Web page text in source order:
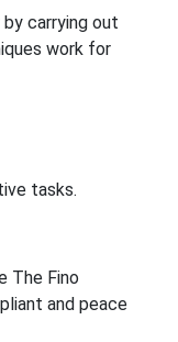
carrying out
work for
tasks.
The Fino
and peace